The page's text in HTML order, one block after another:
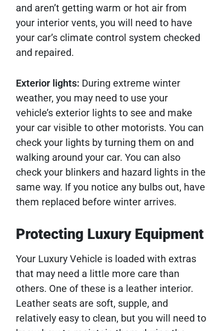
and aren’t getting warm or hot air from
your interior vents, you will need to have
your car’s climate control system checked
and repaired.
Exterior lights: During extreme winter
weather, you may need to use your
vehicle’s exterior lights to see and make
your car visible to other motorists. You can
check your lights by turning them on and
walking around your car. You can also
check your blinkers and hazard lights in the
same way. If you notice any bulbs out, have
them replaced before winter arrives.
Protecting Luxury Equipment
Your Luxury Vehicle is loaded with extras
that may need a little more care than
others. One of these is a leather interior.
Leather seats are soft, supple, and
relatively easy to clean, but you will need to